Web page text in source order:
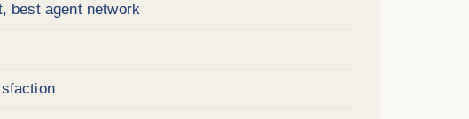
best agent network